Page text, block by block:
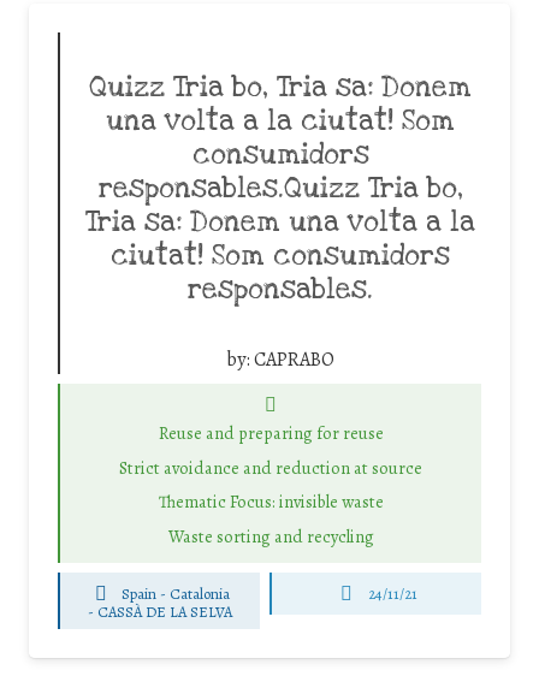
Quizz Tria bo, Tria sa: Donem
una volta a la ciutat! Som
consumidors
responsables.Quizz Tria bo,
Tria sa: Donem una volta a la
ciutat! Som consumidors
responsables.
by:CAPRABO
Reuse and preparing for reuse
Strict avoidance and reduction at source
Thematic Focus: invisible waste
Waste sorting and recycling
Spain - Catalonia
- CASSÀ DE LA SELVA
24/11/21